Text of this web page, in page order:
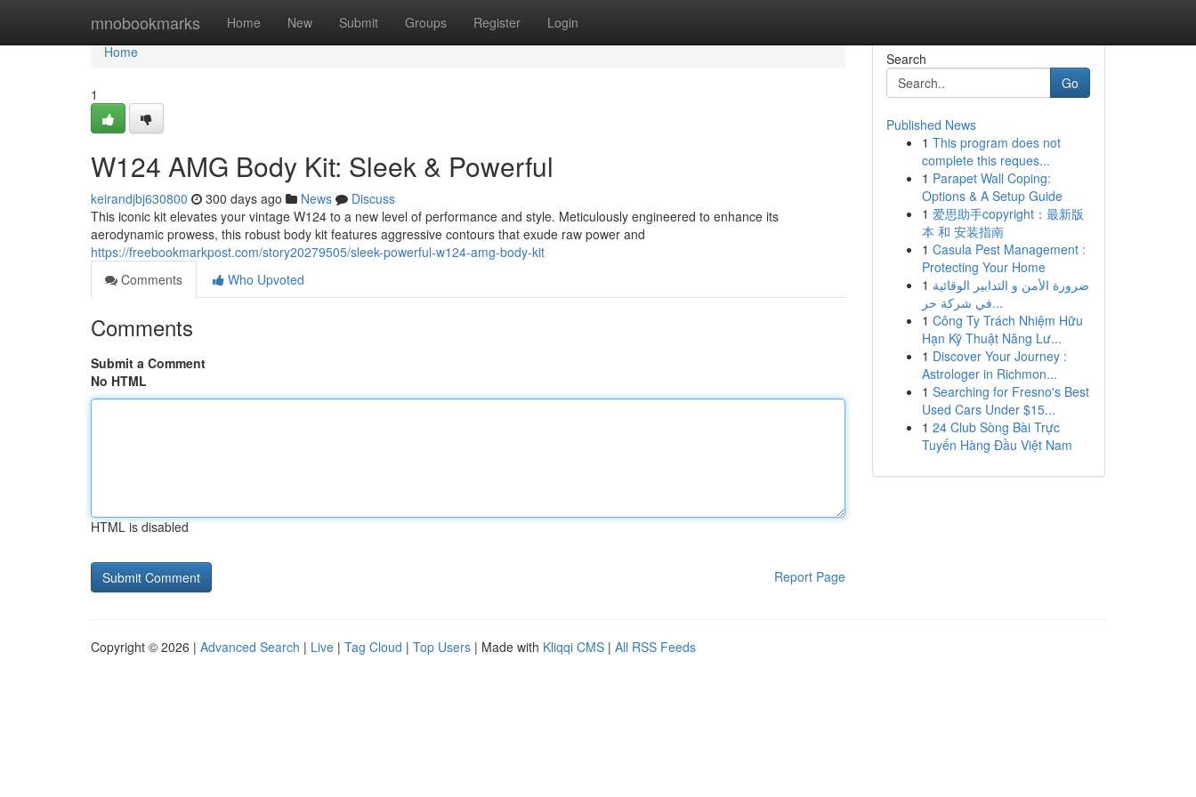
mnobookmarks Home New Submit Groups Register Login
Home
Home
1
W124 AMG Body Kit: Sleek & Powerful
keirandjbj630800 300 days ago News
Discuss
This iconic kit elevates your vintage W124 to a new level of performance and style. Meticulously engineered to enhance its
aerodynamic prowess, this robust body kit features aggressive contours that exude raw power and
https://freebookmarkpost.com/story20279505/sleek-powerful-w124-amg-body-kit
Comments
Who Upvoted
Comments
Submit a Comment
No HTML
HTML is disabled
Report Page
Search
Go
Published News
1 This program does not
complete this reques...
1 Parapet Wall Coping:
Options & A Setup Guide
1 爱思助手copyright：最新版
本 和 安装指南
1 Casula Pest Management :
Protecting Your Home
1 ضرورة الأمن و التدابير الوقائية
في شركة حر...
1 Công Ty Trách Nhiệm Hữu
Hạn Kỹ Thuật Năng Lư...
1 Discover Your Journey :
Astrologer in Richmon...
1 Searching for Fresno's Best
Used Cars Under $15...
1 24 Club Sòng Bài Trực
Tuyến Hàng Đầu Việt Nam
Copyright © 2026 | Advanced Search | Live | Tag Cloud | Top Users | Made with Kliqqi CMS | All RSS Feeds